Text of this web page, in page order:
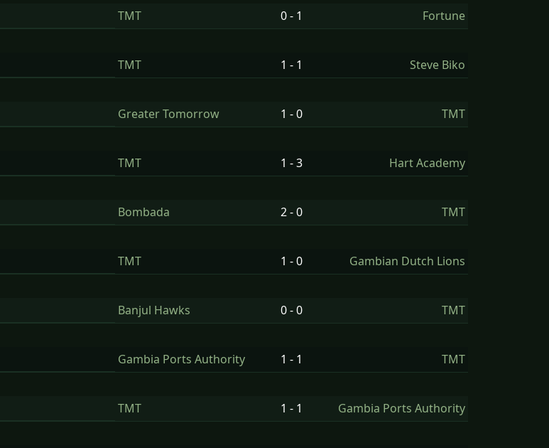
TMT 0 - 1 Fortune
TMT 1 - 1 Steve Biko
Greater Tomorrow 1 - 0 TMT
TMT 1 - 3 Hart Academy
Bombada 2 - 0 TMT
TMT 1 - 0 Gambian Dutch Lions
Banjul Hawks 0 - 0 TMT
Gambia Ports Authority 1 - 1 TMT
TMT 1 - 1 Gambia Ports Authority